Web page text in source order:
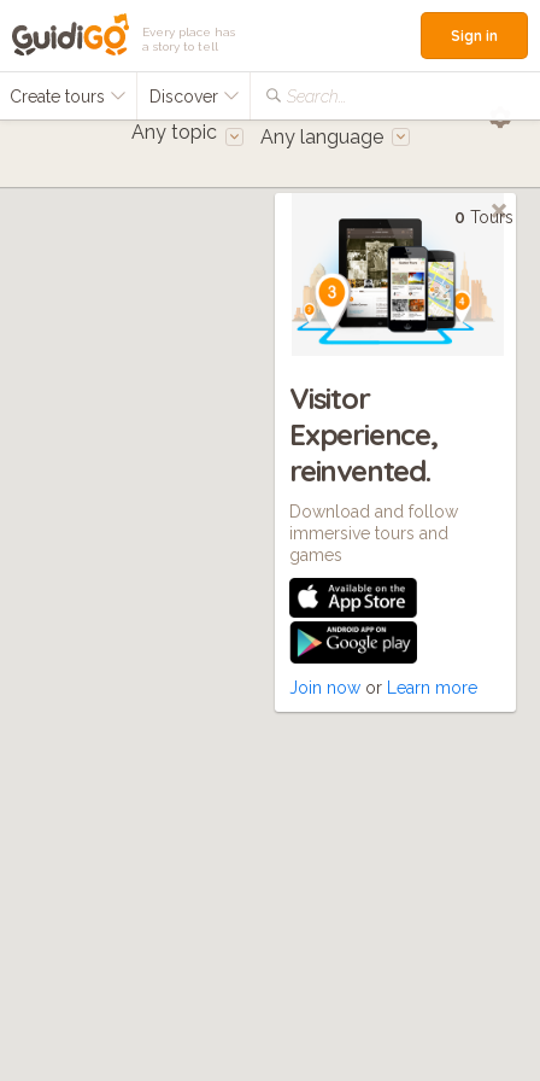
Every place has
a story to tell
Create tours Discover Search...
Sign in
Any topic Any language
0 Tours
Visitor
Experience,
reinvented.
Download and follow
immersive tours and
games
Join now or Learn more